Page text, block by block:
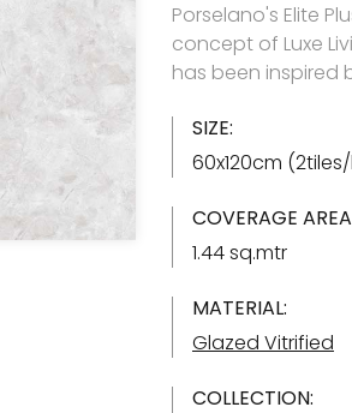
Porselano's Elite
concept of Luxe
has been inspired
SIZE:
60x120cm
COVERAGE
1.44 sq.mtr
MATERIAL:
Glazed Vitrified
COLLECTION: